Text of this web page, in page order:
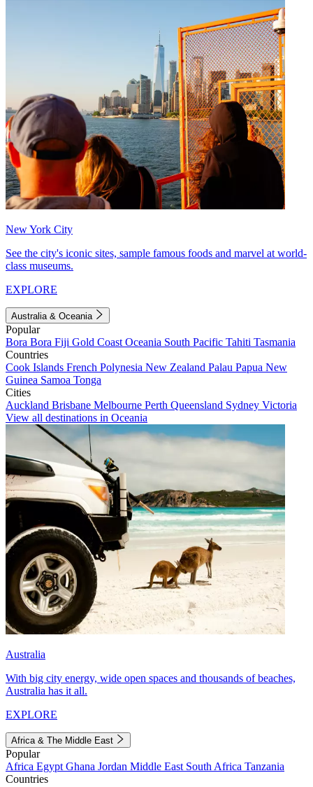
New York City
See the city's iconic sites, sample famous foods and marvel at world-
class museums.
EXPLORE
Australia & Oceania
Popular
Bora Bora Fiji Gold Coast Oceania South Pacific Tahiti Tasmania
Countries
Cook Islands French Polynesia New Zealand Palau Papua New
Guinea Samoa Tonga
Cities
Auckland Brisbane Melbourne Perth Queensland Sydney Victoria
View all destinations in Oceania
Australia
With big city energy, wide open spaces and thousands of beaches,
Australia has it all.
EXPLORE
Africa & The Middle East
Popular
Africa Egypt Ghana Jordan Middle East South Africa Tanzania
Countries